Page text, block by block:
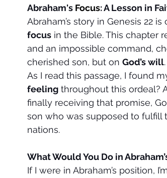
Abraham's Focus: A Lesson in
Abraham’s story in Genesis 22
focus in the Bible. This chapter
and an impossible command,
cherished son, but on God’s will.
As I read this passage, I found
feeling throughout this ordeal?
finally receiving that promise,
son who was supposed to fulfill
nations.
What Would You Do in
If I were in Abraham’s position,